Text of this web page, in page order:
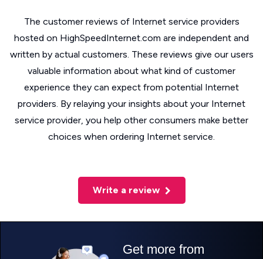
The customer reviews of Internet service providers
hosted on HighSpeedInternet.com are independent and
written by actual customers. These reviews give our users
valuable information about what kind of customer
experience they can expect from potential Internet
providers. By relaying your insights about your Internet
service provider, you help other consumers make better
choices when ordering Internet service.
Write a review